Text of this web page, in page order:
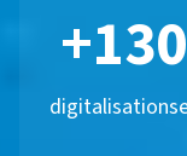
+
digitalisation